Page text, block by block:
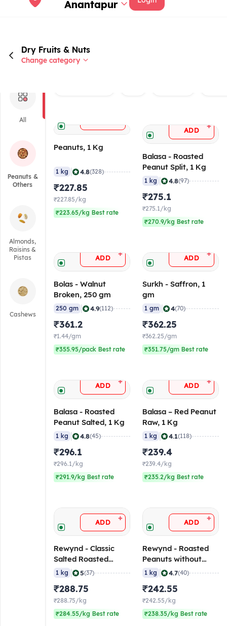
Anantapur
Dry Fruits & Nuts
Change category
All
Peanuts &
Others
Almonds,
Raisins &
Pistas
Cashews
Peanuts, 1 Kg
1 kg 4.8(328)
₹227.85
₹227.85/kg
₹223.65/kg Best rate
ADD +
Balasa - Roasted
Peanut Split, 1 Kg
1 kg 4.8(97)
₹275.1
₹275.1/kg
₹270.9/kg Best rate
ADD +
Bolas - Walnut
Broken, 250 gm
250 gm 4.9(112)
₹361.2
₹1.44/gm
₹355.95/pack Best rate
ADD +
Surkh - Saffron, 1
gm
1 gm 4(70)
₹362.25
₹362.25/gm
₹351.75/gm Best rate
ADD +
Balasa - Roasted
Peanut Salted, 1 Kg
1 kg 4.8(45)
₹296.1
₹296.1/kg
₹291.9/kg Best rate
ADD +
Balasa – Red Peanut
Raw, 1 Kg
1 kg 4.1(118)
₹239.4
₹239.4/kg
₹235.2/kg Best rate
ADD +
Rewynd - Classic
Salted Roasted
Peanut, 1 Kg
1 kg 5(37)
₹288.75
₹288.75/kg
₹284.55/kg Best rate
ADD +
Rewynd - Roasted
Peanuts without
Skin, 1 Kg Pack
1 kg 4.7(40)
₹242.55
₹242.55/kg
₹238.35/kg Best rate